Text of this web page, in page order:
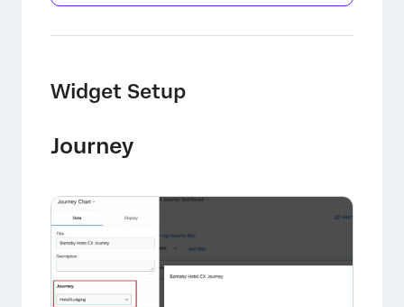
Widget Setup
Journey